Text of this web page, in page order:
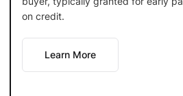
on credit.
Learn More